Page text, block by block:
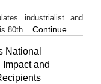
industrialist and
80th... Continue
National
and